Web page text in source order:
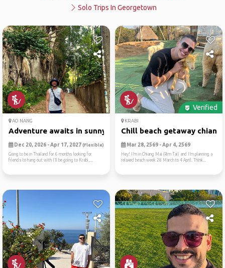
Solo Trips In Georgetown
AO NANG
Adventure awaits in sunny a...
Dec 20, 2026 - Apr 17, 2027 (Flexible)
Going to be in Thailand for 6 months looking for
friends to hang out with I’ll be going to Krabi,...
Verified
KRABI
Chill beach getaway chiang
Mar 28, 2569 - Apr 4, 2569
Hey! I’m in Chiang Mai (Rim Tai) and I’m planning a
relaxed beach week 28 March to 4 April. Think...